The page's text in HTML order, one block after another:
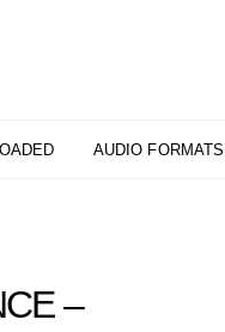
AUDIO FORMATS
–